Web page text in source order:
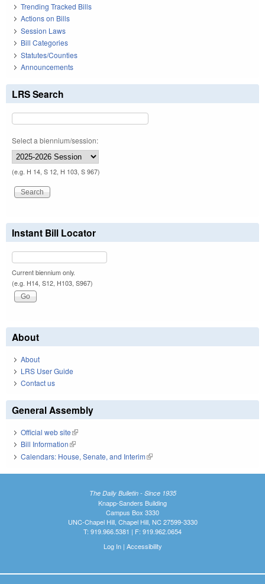
Trending Tracked Bills
Actions on Bills
Session Laws
Bill Categories
Statutes/Counties
Announcements
LRS Search
Select a biennium/session:
(e.g. H 14, S 12, H 103, S 967)
Instant Bill Locator
Current biennium only.
(e.g. H14, S12, H103, S967)
About
About
LRS User Guide
Contact us
General Assembly
Official web site(link is external)
Bill Information(link is external)
Calendars: House, Senate, and Interim(link is external)
The Daily Bulletin - Since 1935
Knapp-Sanders Building
Campus Box 3330
UNC-Chapel Hill, Chapel Hill, NC 27599-3330
T: 919.966.5381 | F: 919.962.0654
Log In| Accessibility